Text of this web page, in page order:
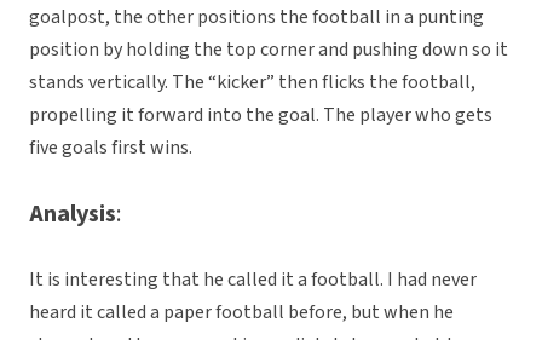
goalpost, the other positions the football in a punting
position by holding the top corner and pushing down so it
stands vertically. The “kicker” then flicks the football,
propelling it forward into the goal. The player who gets
five goals first wins.
Analysis:
It is interesting that he called it a football. I had never
heard it called a paper football before, but when he